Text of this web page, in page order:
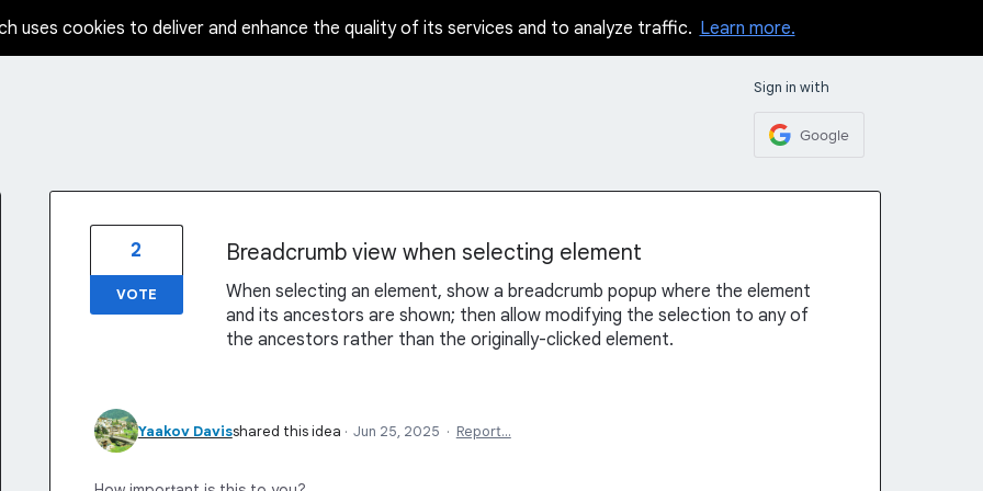
uses cookies to deliver and enhance the quality of its services and to analyze traffic. Learn more.
Sign in with
Google
Breadcrumb view when selecting element
When selecting an element, show a breadcrumb popup where the element
and its ancestors are shown; then allow modifying the selection to any of
the ancestors rather than the originally-clicked element.
2
VOTE
Yaakov Davisshared this idea · Jun 25, 2025 · Report…